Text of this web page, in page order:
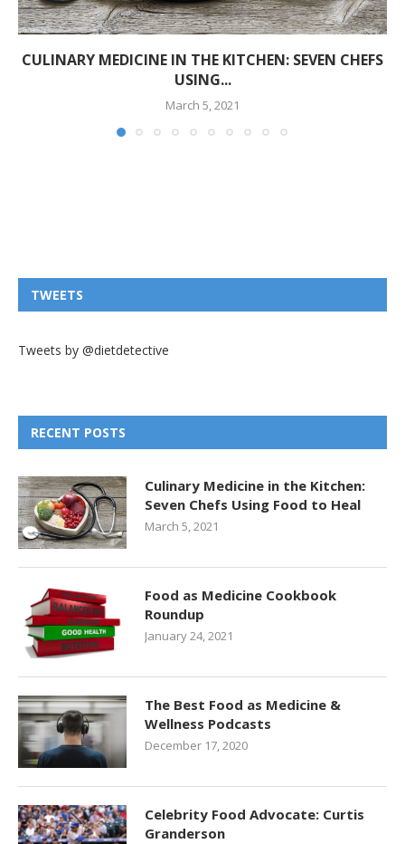
CULINARY MEDICINE IN THE KITCHEN: SEVEN CHEFS
USING...
March 5, 2021
TWEETS
Tweets by @dietdetective
RECENT POSTS
Culinary Medicine in the Kitchen:
Seven Chefs Using Food to Heal
March 5, 2021
Food as Medicine Cookbook
Roundup
January 24, 2021
The Best Food as Medicine &
Wellness Podcasts
December 17, 2020
Celebrity Food Advocate: Curtis
Granderson